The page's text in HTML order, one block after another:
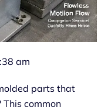
am
parts that
common